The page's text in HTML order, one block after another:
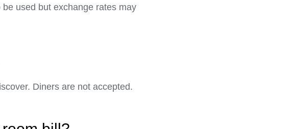
used but exchange rates may
Diners are not accepted.